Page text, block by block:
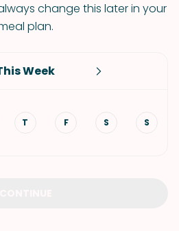
change this later in your
plan.
Week
T F S S